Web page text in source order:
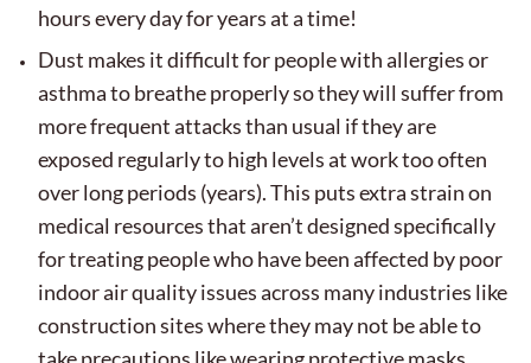
hours every day for years at a time!
Dust makes it difficult for people with allergies or
asthma to breathe properly so they will suffer from
more frequent attacks than usual if they are
exposed regularly to high levels at work too often
over long periods (years). This puts extra strain on
medical resources that aren’t designed specifically
for treating people who have been affected by poor
indoor air quality issues across many industries like
construction sites where they may not be able to